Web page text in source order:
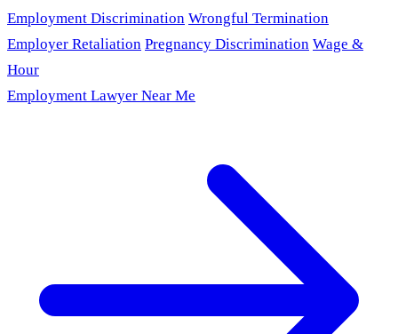
Employment Discrimination Wrongful Termination
Employer Retaliation Pregnancy Discrimination Wage &
Hour
Employment Lawyer Near Me